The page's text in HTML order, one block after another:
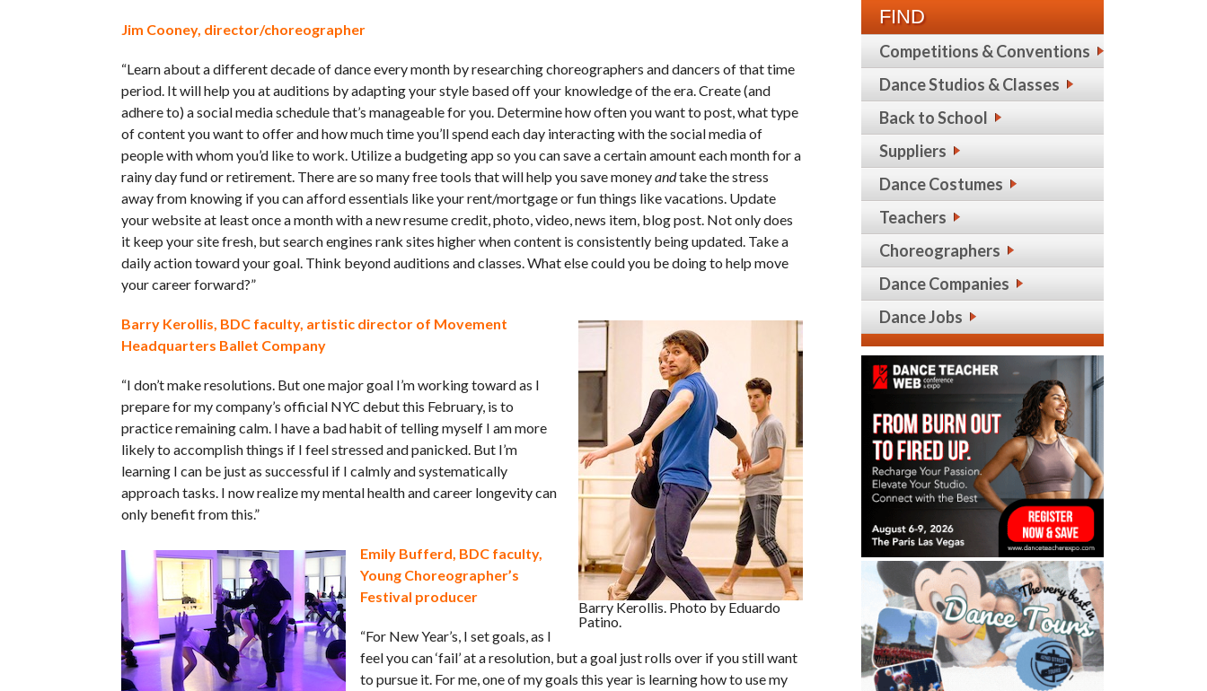
Jim Cooney, director/choreographer
“Learn about a different decade of dance every month by researching choreographers and dancers of that time
period. It will help you at auditions by adapting your style based off your knowledge of the era. Create (and
adhere to) a social media schedule that’s manageable for you. Determine how often you want to post, what type
of content you want to offer and how much time you’ll spend each day interacting with the social media of
people with whom you’d like to work. Utilize a budgeting app so you can save a certain amount each month for a
rainy day fund or retirement. There are so many free tools that will help you save moneyandtake the stress
away from knowing if you can afford essentials like your rent/mortgage or fun things like vacations. Update
your website at least once a month with a new resume credit, photo, video, news item, blog post. Not only does
it keep your site fresh, but search engines rank sites higher when content is consistently being updated. Take a
daily action toward your goal. Think beyond auditions and classes. What else could you be doing to help move
your career forward?”
Barry Kerollis. Photo by Eduardo
Patino.
Barry Kerollis, BDC faculty, artistic director of Movement
Headquarters Ballet Company
“I don’t make resolutions. But one major goal I’m working toward as I
prepare for my company’s official NYC debut this February, is to
practice remaining calm. I have a bad habit of telling myself I am more
likely to accomplish things if I feel stressed and panicked. But I’m
learning I can be just as successful if I calmly and systematically
approach tasks. I now realize my mental health and career longevity can
only benefit from this.”
Emily Bufferd, BDC faculty,
Young Choreographer’s
Festival producer
“For New Year’s, I set goals, as I
feel you can ‘fail’ at a resolution, but a goal just rolls over if you still want
to pursue it. For me, one of my goals this year is learning how to use my
FIND
Competitions & Conventions
Dance Studios & Classes
Back to School
Suppliers
Dance Costumes
Teachers
Choreographers
Dance Companies
Dance Jobs